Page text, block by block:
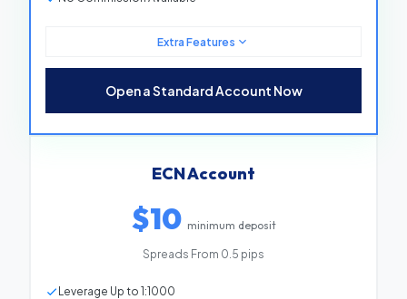
Extra Features
Minimum Deposit
Spreads From 0.8 pips
Micro Lot Trading
Platforms
Open a Standard Account Now
ECN Account
$10 minimum deposit
Spreads From 0.5 pips
Leverage Up to 1:1000